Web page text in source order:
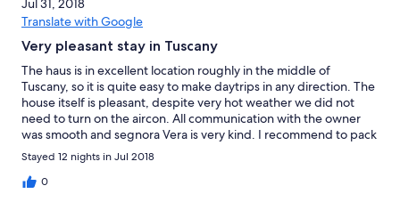
van horren voor de ramen en horgordijnen voor de openslaande
deuren in de woonkamer, de slaapkamer en de voordeur. De
kwaliteit en hangen met tape en wasknijpers aan elkaar.
Gegeven de overnachtingsprijs, is deze voorziening volstrekt
ondermaats. De woning staat in de volle zon. In het huis hangen
weliswaar airco's, maar daarvoor dient extra betaald te worden.
De eigenaresse Vera is zorgzaam en behulpzaam, maar ook
aanwezig. Voor de reiziger die rust verkiest boven ruimte en
een aangenaam huisje in een prachtig Toscaans landschap.
Jul 31, 2018
Translate with Google
Very pleasant stay in Tuscany
The haus is in excellent location roughly in the middle of
Tuscany, so it is quite easy to make daytrips in any direction. The
house itself is pleasant, despite very hot weather we did not
need to turn on the aircon. All communication with the owner
was smooth and segnora Vera is very kind. I recommend to pack
also some repellent against mosquitos, they seem to love this
place too... :)
Stayed 12 nights in Jul 2018
0